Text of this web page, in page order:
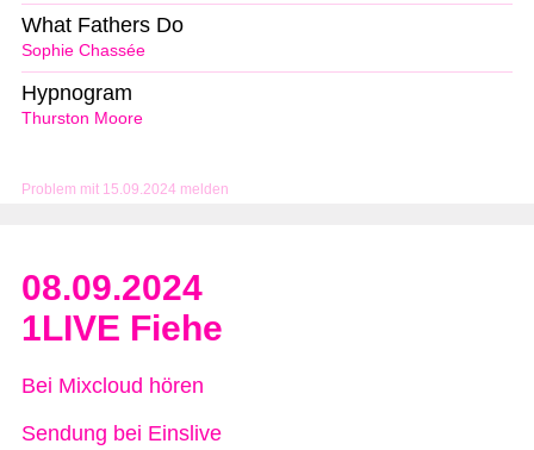
Problem mit 15.09.2024 melden
Sophie Chassée
What Fathers Do
Thurston Moore
Hypnogram
08.09.2024
1LIVE Fiehe
Bei Mixcloud hören
Sendung bei Einslive